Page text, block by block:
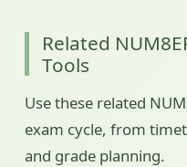
Related
Tools
Use these related
exam cycle, from
and grade planning.